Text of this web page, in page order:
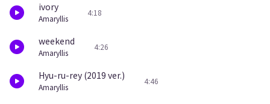
ivory
Amaryllis
4:18
weekend
Amaryllis
4:26
Hyu-ru-rey (2019 ver.)
Amaryllis
4:46